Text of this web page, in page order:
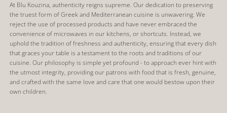
At Blu Kouzina, authenticity reigns supreme. Our dedication to preserving
the truest form of Greek and Mediterranean cuisine is unwavering. We
reject the use of processed products and have never embraced the
convenience of microwaves in our kitchens, or shortcuts. Instead, we
uphold the tradition of freshness and authenticity, ensuring that every dish
that graces your table is a testament to the roots and traditions of our
cuisine. Our philosophy is simple yet profound - to approach ever hint with
the utmost integrity, providing our patrons with food that is fresh, genuine,
and crafted with the same love and care that one would bestow upon their
own children.